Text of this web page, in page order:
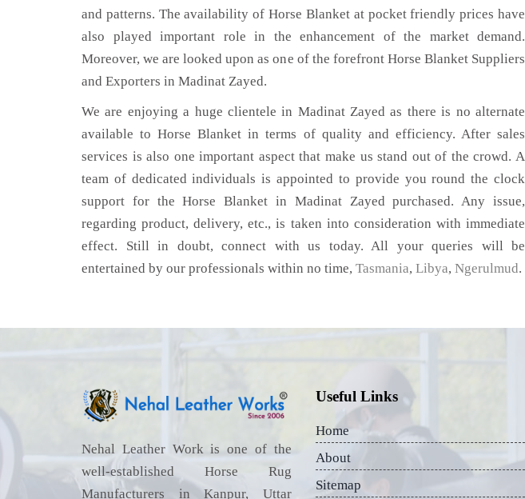
and patterns. The availability of Horse Blanket at pocket friendly prices have
also played important role in the enhancement of the market demand.
Moreover, we are looked upon as one of the forefront Horse Blanket Suppliers
and Exporters in Madinat Zayed.
We are enjoying a huge clientele in Madinat Zayed as there is no alternate
available to Horse Blanket in terms of quality and efficiency. After sales
services is also one important aspect that make us stand out of the crowd. A
team of dedicated individuals is appointed to provide you round the clock
support for the Horse Blanket in Madinat Zayed purchased. Any issue,
regarding product, delivery, etc., is taken into consideration with immediate
effect. Still in doubt, connect with us today. All your queries will be
entertained by our professionals within no time, Tasmania, Libya, Ngerulmud.
Nehal Leather Work is one of the
well-established Horse Rug
Manufacturers in Kanpur, Uttar
Useful Links
Home
About
Sitemap